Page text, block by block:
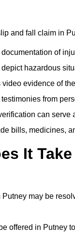
and fall claim in
of
hazardous
evidence of
from
can serve
bills, medicines,
It
may be
offered in Putney